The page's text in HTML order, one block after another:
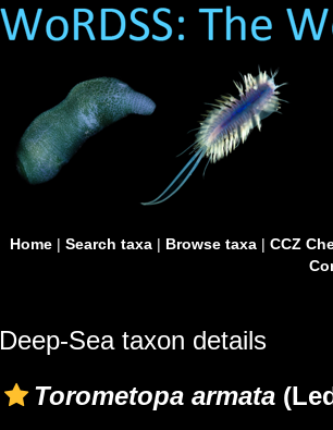
Home| Search taxa| Browse taxa| CCZ
Deep-Sea taxon details
Torometopa armata